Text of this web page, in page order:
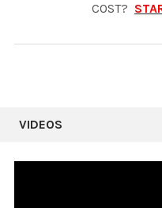
COST?
VIDEOS